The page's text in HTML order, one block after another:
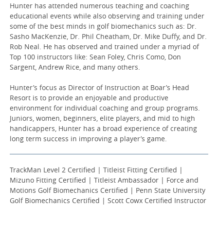
Hunter has attended numerous teaching and coaching
educational events while also observing and training under
some of the best minds in golf biomechanics such as: Dr.
Sasho MacKenzie, Dr. Phil Cheatham, Dr. Mike Duffy, and Dr.
Rob Neal. He has observed and trained under a myriad of
Top 100 instructors like: Sean Foley, Chris Como, Don
Sargent, Andrew Rice, and many others.
Hunter’s focus as Director of Instruction at Boar’s Head
Resort is to provide an enjoyable and productive
environment for individual coaching and group programs.
Juniors, women, beginners, elite players, and mid to high
handicappers, Hunter has a broad experience of creating
long term success in improving a player’s game.
TrackMan Level 2 Certified | Titleist Fitting Certified |
Mizuno Fitting Certified | Titleist Ambassador | Force and
Motions Golf Biomechanics Certified | Penn State University
Golf Biomechanics Certified | Scott Cowx Certified Instructor